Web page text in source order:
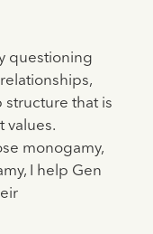
questioning
structure that is
values.
monogamy,
I help Gen